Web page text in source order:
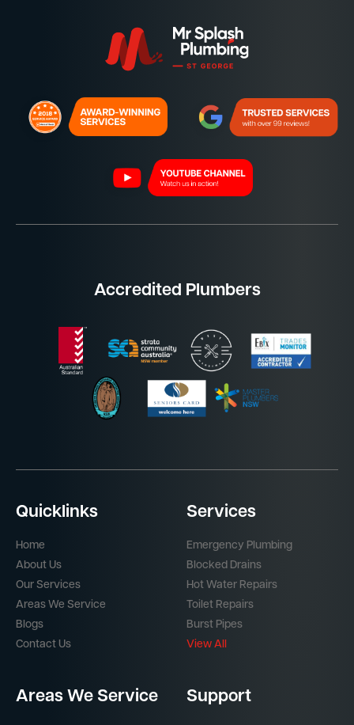
Accredited Plumbers
Quicklinks
Home
About Us
Our Services
Areas We Service
Blogs
Contact Us
Services
Emergency Plumbing
Blocked Drains
Hot Water Repairs
Toilet Repairs
Burst Pipes
View All
Areas We Service Support